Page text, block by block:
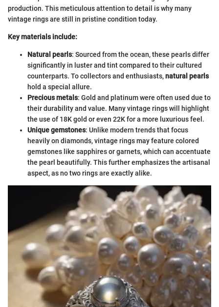
production. This meticulous attention to detail is why many
vintage rings are still in pristine condition today.
Key materials include:
Natural pearls: Sourced from the ocean, these pearls differ
significantly in luster and tint compared to their cultured
counterparts. To collectors and enthusiasts,natural pearls
hold a special allure.
Precious metals: Gold and platinum were often used due to
their durability and value. Many vintage rings will highlight
the use of 18K gold or even 22K for a more luxurious feel.
Unique gemstones: Unlike modern trends that focus
heavily on diamonds, vintage rings may feature colored
gemstones like sapphires or garnets, which can accentuate
the pearl beautifully. This further emphasizes the artisanal
aspect, as no two rings are exactly alike.